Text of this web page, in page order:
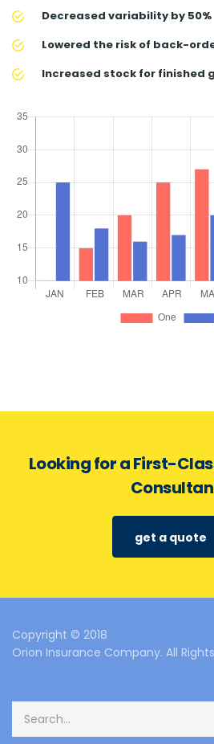
Decreased variability by 50%
Lowered the risk of back-
Increased stock for finished
Looking for a First-
get a quote
Copyright © 2018
Orion Insurance Company. All